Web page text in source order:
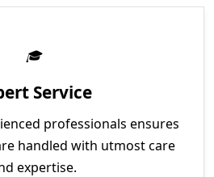
Service
professionals ensures
handled with utmost care
expertise.